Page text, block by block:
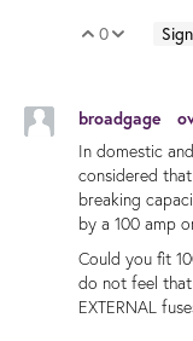
Vote Up
0 Vote
broadgage
In domestic
considered
breaking
by a 100 amp
Could you fit
do not feel
EXTERNAL